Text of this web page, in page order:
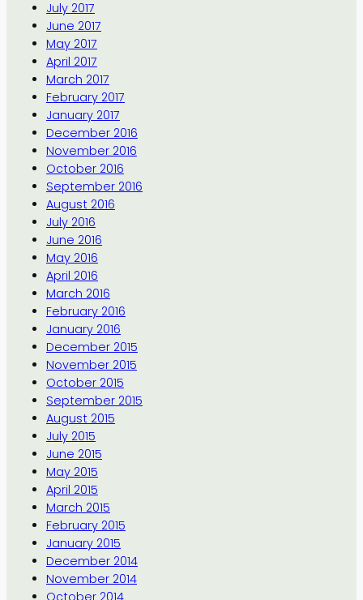
July 2017
June 2017
May 2017
April 2017
March 2017
February 2017
January 2017
December 2016
November 2016
October 2016
September 2016
August 2016
July 2016
June 2016
May 2016
April 2016
March 2016
February 2016
January 2016
December 2015
November 2015
October 2015
September 2015
August 2015
July 2015
June 2015
May 2015
April 2015
March 2015
February 2015
January 2015
December 2014
November 2014